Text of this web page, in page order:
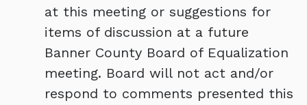
at this meeting or suggestions for
items of discussion at a future
Banner County Board of Equalization
meeting. Board will not act and/or
respond to comments presented this